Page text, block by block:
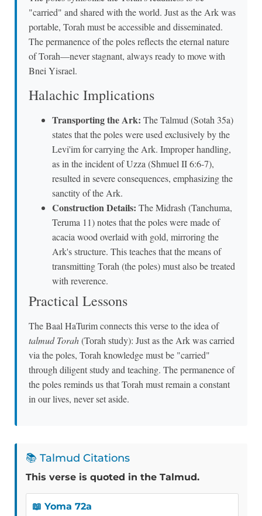
"carried" and shared with the world. Just as the Ark was
portable, Torah must be accessible and disseminated.
The permanence of the poles reflects the eternal nature
of Torah—never stagnant, always ready to move with
Bnei Yisrael.
Halachic Implications
Transporting the Ark: The Talmud (Sotah 35a)
states that the poles were used exclusively by the
Levi'im for carrying the Ark. Improper handling,
as in the incident of Uzza (Shmuel II 6:6-7),
resulted in severe consequences, emphasizing the
sanctity of the Ark.
Construction Details: The Midrash (Tanchuma,
Teruma 11) notes that the poles were made of
acacia wood overlaid with gold, mirroring the
Ark's structure. This teaches that the means of
transmitting Torah (the poles) must also be treated
with reverence.
Practical Lessons
The Baal HaTurim connects this verse to the idea of
talmud Torah(Torah study): Just as the Ark was carried
via the poles, Torah knowledge must be "carried"
through diligent study and teaching. The permanence of
the poles reminds us that Torah must remain a constant
in our lives, never set aside.
📚 Talmud Citations
This verse is quoted in the Talmud.
📖 Yoma 72a